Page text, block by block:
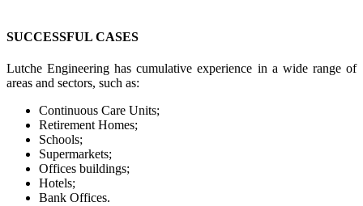
SUCCESSFUL CASES
Lutche Engineering has cumulative experience in a wide range of
areas and sectors, such as:
Continuous Care Units;
Retirement Homes;
Schools;
Supermarkets;
Offices buildings;
Hotels;
Bank Offices.